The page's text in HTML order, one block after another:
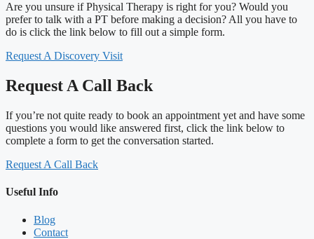
Are you unsure if Physical Therapy is right for you? Would you
prefer to talk with a PT before making a decision? All you have to
do is click the link below to fill out a simple form.
Request A Discovery Visit
Request A Call Back
If you’re not quite ready to book an appointment yet and have some
questions you would like answered first, click the link below to
complete a form to get the conversation started.
Request A Call Back
Useful Info
Blog
Contact